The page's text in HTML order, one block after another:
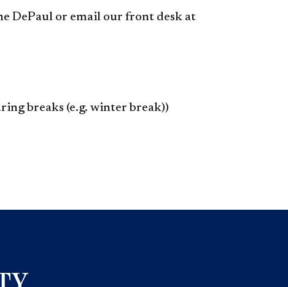
DePaul or email our front desk at
breaks (e.g. winter break))